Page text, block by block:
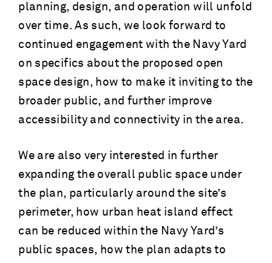
planning, design, and operation will unfold
over time. As such, we look forward to
continued engagement with the Navy Yard
on specifics about the proposed open
space design, how to make it inviting to the
broader public, and further improve
accessibility and connectivity in the area.
We are also very interested in further
expanding the overall public space under
the plan, particularly around the site’s
perimeter, how urban heat island effect
can be reduced within the Navy Yard’s
public spaces, how the plan adapts to